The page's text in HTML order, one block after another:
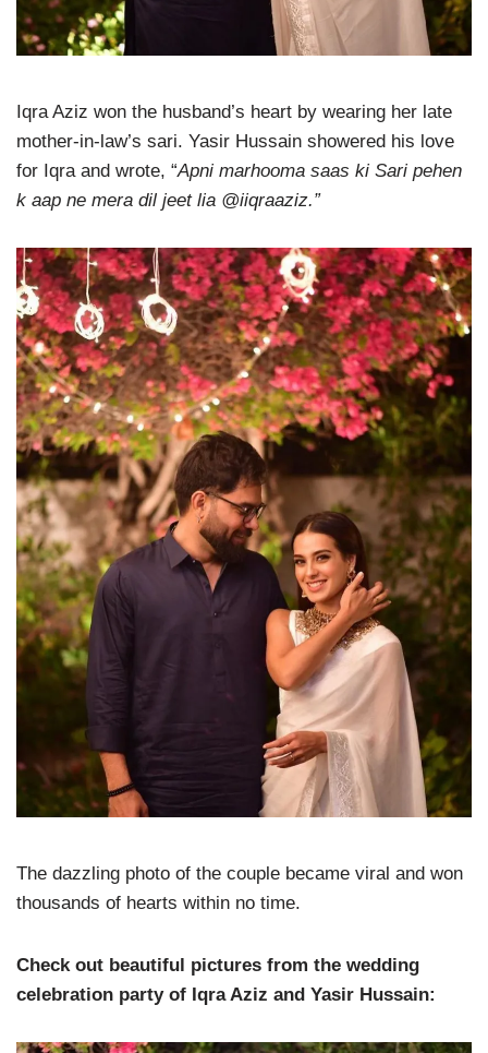
Iqra Aziz won the husband’s heart by wearing her late
mother-in-law’s sari. Yasir Hussain showered his love
for Iqra and wrote, “Apni marhooma saas ki Sari pehen
k aap ne mera dil jeet lia @iiqraaziz.”
The dazzling photo of the couple became viral and won
thousands of hearts within no time.
Check out beautiful pictures from the wedding
celebration party of Iqra Aziz and Yasir Hussain: